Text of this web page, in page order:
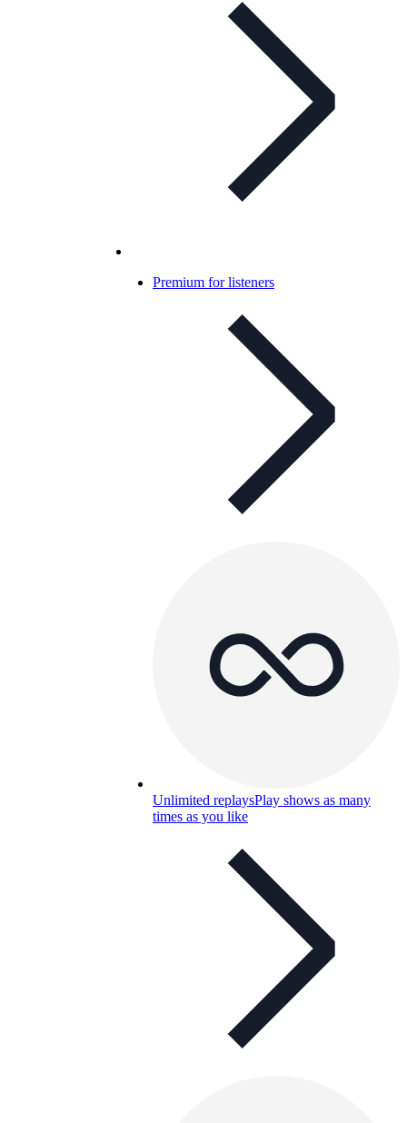
Premium for listeners
Unlimited replaysPlay shows as many
times as you like